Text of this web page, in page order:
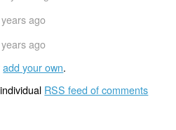
ago
ago
add your own.
RSS feed of comments